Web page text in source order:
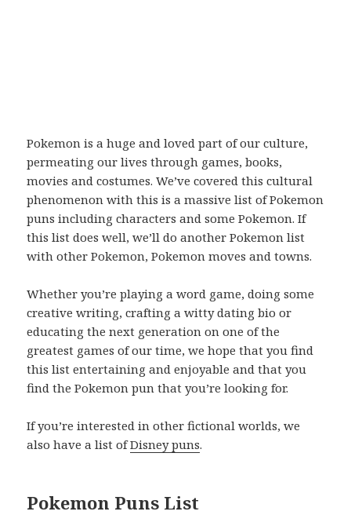
Pokemon is a huge and loved part of our culture,
permeating our lives through games, books,
movies and costumes. We’ve covered this cultural
phenomenon with this is a massive list of Pokemon
puns including characters and some Pokemon. If
this list does well, we’ll do another Pokemon list
with other Pokemon, Pokemon moves and towns.
Whether you’re playing a word game, doing some
creative writing, crafting a witty dating bio or
educating the next generation on one of the
greatest games of our time, we hope that you find
this list entertaining and enjoyable and that you
find the Pokemon pun that you’re looking for.
If you’re interested in other fictional worlds, we
also have a list ofDisney puns.
Pokemon Puns List